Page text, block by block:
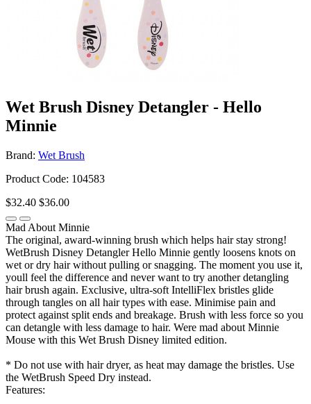
Wet Brush Disney Detangler - Hello
Minnie
Brand: Wet Brush
Product Code: 104583
$32.40 $36.00
Mad About Minnie
The original, award-winning brush which helps hair stay strong!
WetBrush Disney Detangler Hello Minnie gently loosens knots on
wet or dry hair without pulling or snagging. The moment you use it,
youll feel the difference and never want to try another detangling
hair brush again. Exclusive, ultra-soft IntelliFlex bristles glide
through tangles on all hair types with ease. Minimise pain and
protect against split ends and breakage. Brush with less force so you
can detangle with less damage to hair. Were mad about Minnie
Mouse with this Wet Brush Disney limited edition.
* Do not use with hair dryer, as heat may damage the bristles. Use
the WetBrush Speed Dry instead.
Features: